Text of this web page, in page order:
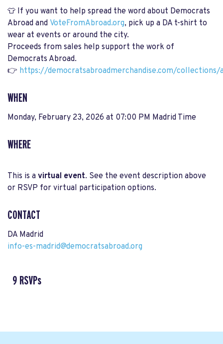
👕 If you want to help spread the word about Democrats
Abroad and VoteFromAbroad.org, pick up a DA t-shirt to
wear at events or around the city.
Proceeds from sales help support the work of
Democrats Abroad.
👉 https://democratsabroadmerchandise.com/collections/
WHEN
Monday, February 23, 2026 at 07:00 PM Madrid Time
WHERE
This is a virtual event. See the event description above
or RSVP for virtual participation options.
CONTACT
DA Madrid
info-es-madrid@democratsabroad.org
9 RSVPs